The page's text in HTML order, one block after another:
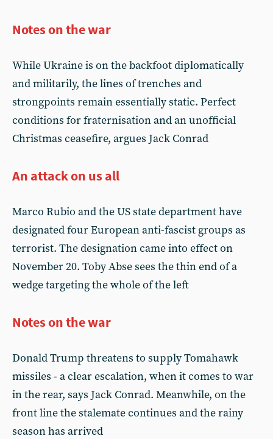
Notes on the war
While Ukraine is on the backfoot diplomatically
and militarily, the lines of trenches and
strongpoints remain essentially static. Perfect
conditions for fraternisation and an unofficial
Christmas ceasefire, argues Jack Conrad
An attack on us all
Marco Rubio and the US state department have
designated four European anti-fascist groups as
terrorist. The designation came into effect on
November 20. Toby Abse sees the thin end of a
wedge targeting the whole of the left
Notes on the war
Donald Trump threatens to supply Tomahawk
missiles - a clear escalation, when it comes to war
in the rear, says Jack Conrad. Meanwhile, on the
front line the stalemate continues and the rainy
season has arrived